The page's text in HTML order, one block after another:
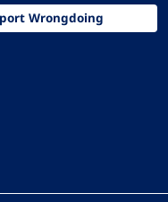
Wrongdoing